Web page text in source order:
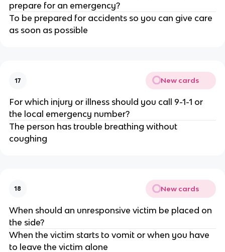
prepare for an emergency?
To be prepared for accidents so you can give care
as soon as possible
17 New cards
For which injury or illness should you call 9-1-1 or
the local emergency number?
The person has trouble breathing without
coughing
18 New cards
When should an unresponsive victim be placed on
the side?
When the victim starts to vomit or when you have
to leave the victim alone